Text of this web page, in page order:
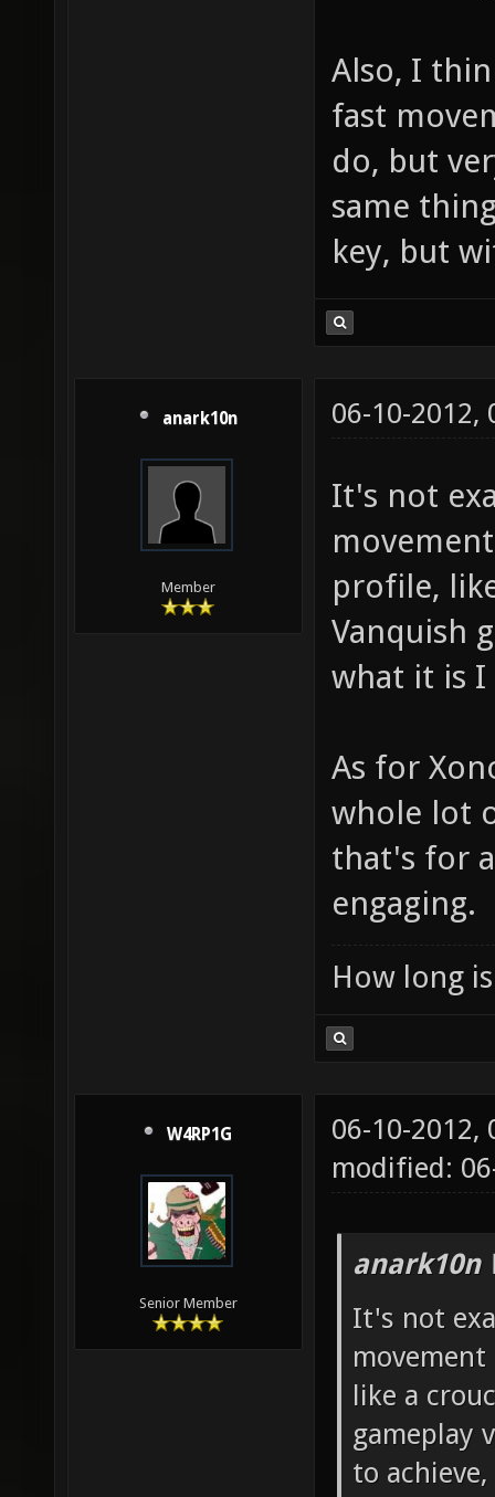
Also, I
fast
do, but
same
key, but
anark10n
Member
06-10-2012,
It's not
profile,
Vanquish
what it is I
As for
whole lot
that's for
engaging.
How long
W4RP1G
Senior Member
06-10-2012,
modified:
anark10n
It's not
like a
gameplay
to